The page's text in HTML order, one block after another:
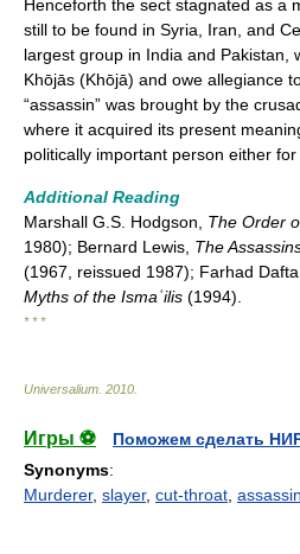
Henceforth the sect stagnated as a
still to be found in Syria, Iran, and
largest group in India and Pakistan,
Khōjās (Khōjā) and owe allegiance
“assassin” was brought by the
where it acquired its present
politically important person either
Additional Reading
Marshall G.S. Hodgson, The Order
1980); Bernard Lewis, The
(1967, reissued 1987); Farhad
Myths of the Ismaʿilis (1994).
* * *
Universalium 2010
Игры ⚽
Поможем сделать
Synonyms:
Murderer, slayer, cut-throat